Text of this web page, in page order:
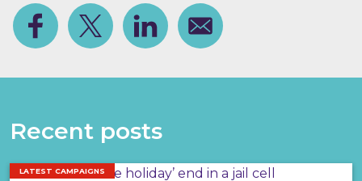
FacebookShare on TwitterShare on Linkedin
Share via email
Recent posts
LATEST CAMPAIGNS